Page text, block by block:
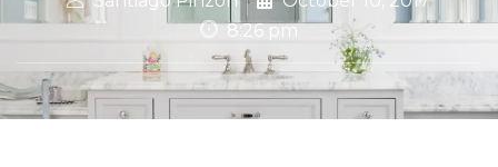
8:26 pm